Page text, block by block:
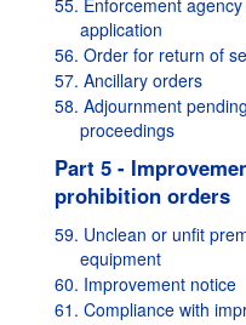
55. Enforcement
application
56. Order for return of
57. Ancillary orders
58. Adjournment
proceedings
Part 5 -
prohibition orders
59. Unclean or unfit
equipment
60. Improvement notice
61. Compliance with